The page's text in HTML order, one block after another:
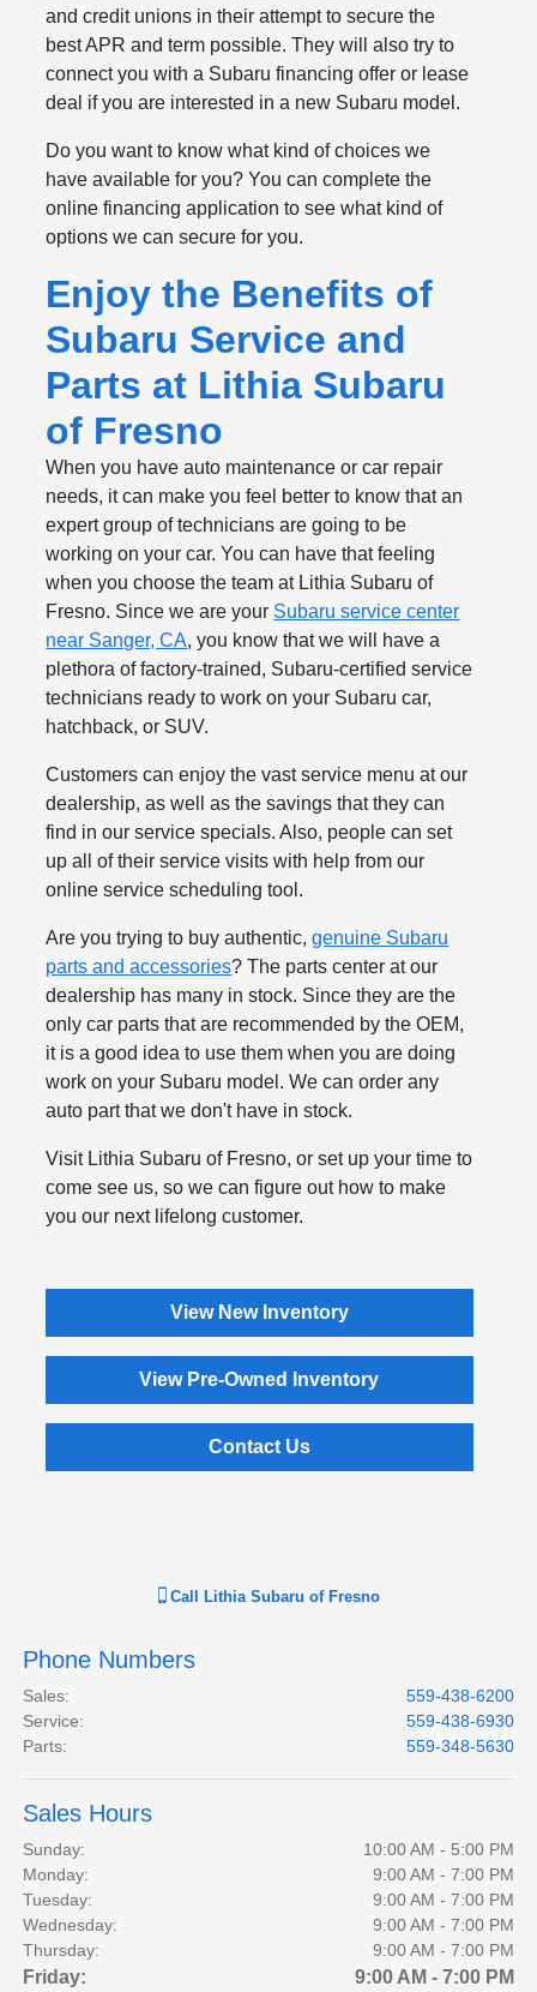
and credit unions in their attempt to secure the
best APR and term possible. They will also try to
connect you with a Subaru financing offer or lease
deal if you are interested in a new Subaru model.
Do you want to know what kind of choices we
have available for you? You can complete the
online financing application to see what kind of
options we can secure for you.
Enjoy the Benefits of
Subaru Service and
Parts at Lithia Subaru
of Fresno
When you have auto maintenance or car repair
needs, it can make you feel better to know that an
expert group of technicians are going to be
working on your car. You can have that feeling
when you choose the team at Lithia Subaru of
Fresno. Since we are your Subaru service center
near Sanger, CA, you know that we will have a
plethora of factory-trained, Subaru-certified service
technicians ready to work on your Subaru car,
hatchback, or SUV.
Customers can enjoy the vast service menu at our
dealership, as well as the savings that they can
find in our service specials. Also, people can set
up all of their service visits with help from our
online service scheduling tool.
Are you trying to buy authentic,genuine Subaru
parts and accessories? The parts center at our
dealership has many in stock. Since they are the
only car parts that are recommended by the OEM,
it is a good idea to use them when you are doing
work on your Subaru model. We can order any
auto part that we don't have in stock.
Visit Lithia Subaru of Fresno, or set up your time to
come see us, so we can figure out how to make
you our next lifelong customer.
View New Inventory
View Pre-Owned Inventory
Contact Us
Call Lithia Subaru of Fresno
Phone Numbers
Sales:
559-438-6200
Service:
559-438-6930
Parts: 559-348-5630
Sales Hours
Sunday:
10:00 AM - 5:00 PM
Monday:
9:00 AM - 7:00 PM
Tuesday:
9:00 AM - 7:00 PM
Wednesday:
9:00 AM - 7:00 PM
Thursday:
9:00 AM - 7:00 PM
Friday: 9:00 AM - 7:00 PM